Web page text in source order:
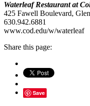
Waterleaf Restaurant at
425 Fawell Boulevard,
630.942.6881
www.cod.edu/w/waterleaf
Share this page:
Save